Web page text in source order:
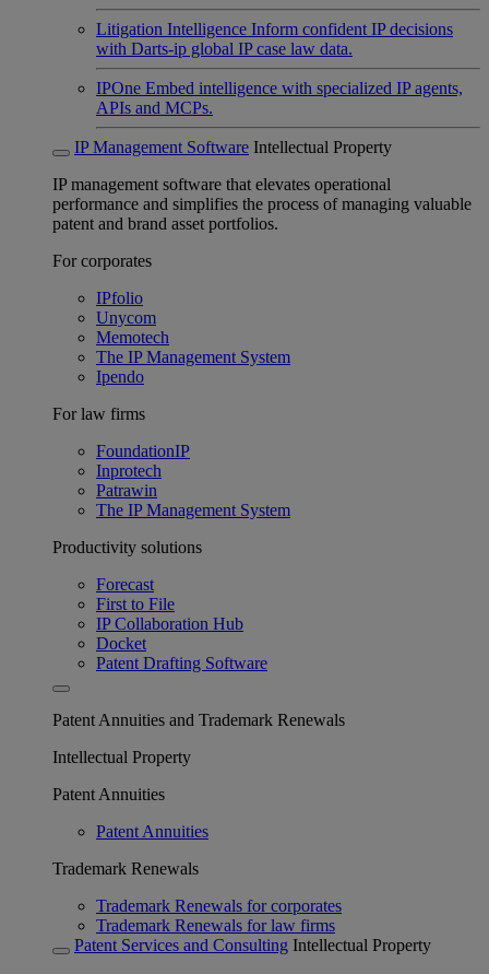
Litigation Intelligence Inform confident IP decisions
with Darts-ip global IP case law data.
IPOne Embed intelligence with specialized IP agents,
APIs and MCPs.
IP Management Software Intellectual Property
IP management software that elevates operational
performance and simplifies the process of managing valuable
patent and brand asset portfolios.
For corporates
IPfolio
Unycom
Memotech
The IP Management System
Ipendo
For law firms
FoundationIP
Inprotech
Patrawin
The IP Management System
Productivity solutions
Forecast
First to File
IP Collaboration Hub
Docket
Patent Drafting Software
Patent Annuities and Trademark Renewals
Intellectual Property
Patent Annuities
Patent Annuities
Trademark Renewals
Trademark Renewals for corporates
Trademark Renewals for law firms
Patent Services and Consulting Intellectual Property